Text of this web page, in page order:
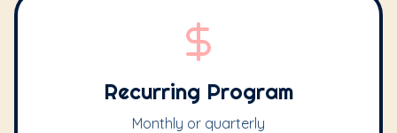
Recurring Program
Monthly or quarterly